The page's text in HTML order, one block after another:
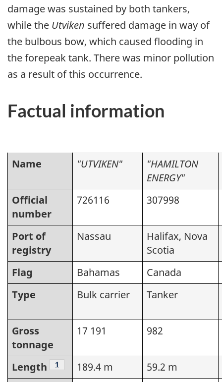
damage was sustained by both tankers,
while the Utviken suffered damage in way of
the bulbous bow, which caused flooding in
the forepeak tank. There was minor pollution
as a result of this occurrence.
Factual information
Name "UTVIKEN"
"HAMILTON
ENERGY"
Official
number
726116 307998
Port of
registry
Nassau
Halifax, Nova
Scotia
Flag
Bahamas
Canada
Type
Bulk carrier Tanker
Gross
tonnage
17 191 982
Length Footnote
1 189.4 m
59.2 m